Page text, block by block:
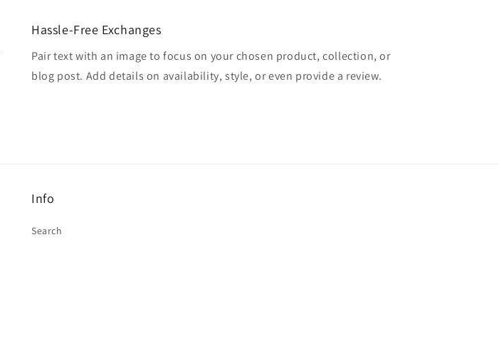
Hassle-Free Exchanges
Pair text with an image to focus on your chosen product, collection, or
blog post. Add details on availability, style, or even provide a review.
Info
Search